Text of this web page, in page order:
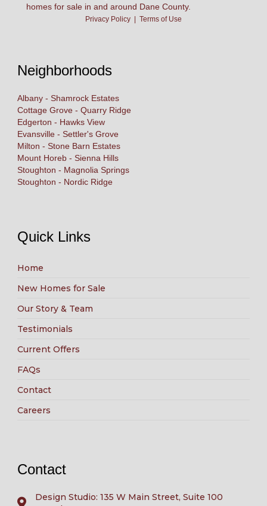
homes for sale in and around Dane County.
Privacy Policy | Terms of Use
Neighborhoods
Albany - Shamrock Estates
Cottage Grove - Quarry Ridge
Edgerton - Hawks View
Evansville - Settler's Grove
Milton - Stone Barn Estates
Mount Horeb - Sienna Hills
Stoughton - Magnolia Springs
Stoughton - Nordic Ridge
Quick Links
Home
New Homes for Sale
Our Story & Team
Testimonials
Current Offers
FAQs
Contact
Careers
Contact
Design Studio: 135 W Main Street, Suite 100